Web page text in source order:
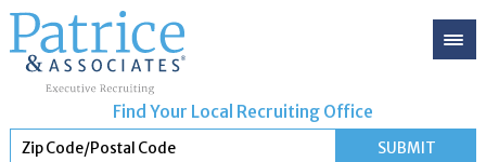
Find Your Local Recruiting Office